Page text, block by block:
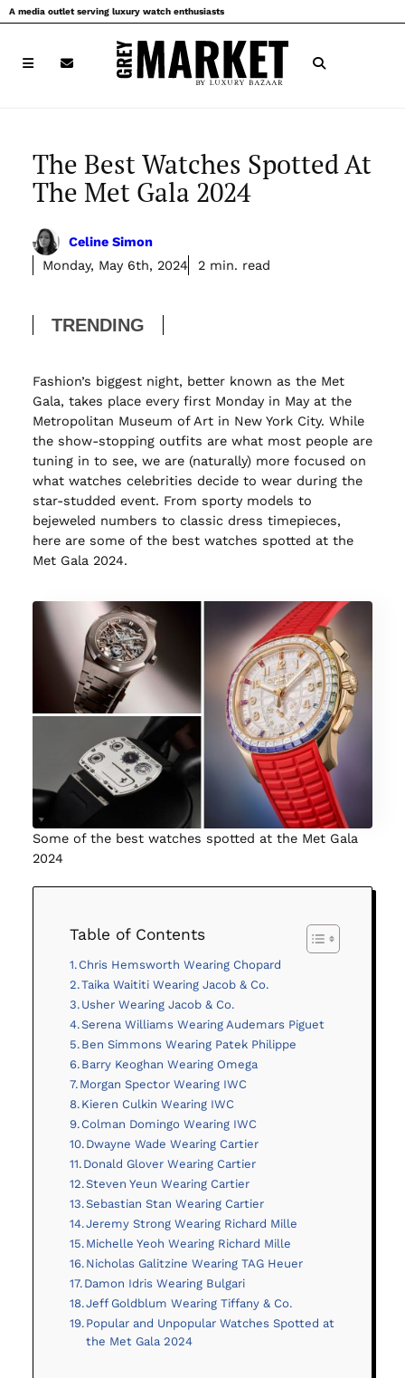
Skip
to
A media outlet serving luxury watch enthusiasts
The Best Watches Spotted At
The Met Gala 2024
Celine Simon
Monday, May 6th, 2024
2 min. read
TRENDING
Fashion’s biggest night, better known as the Met
Gala, takes place every first Monday in May at the
Metropolitan Museum of Art in New York City. While
the show-stopping outfits are what most people are
tuning in to see, we are (naturally) more focused on
what watches celebrities decide to wear during the
star-studded event. From sporty models to
bejeweled numbers to classic dress timepieces,
here are some of the best watches spotted at the
Met Gala 2024.
Some of the best watches spotted at the Met Gala
2024
Table of Contents
Chris Hemsworth Wearing Chopard
Taika Waititi Wearing Jacob & Co.
Usher Wearing Jacob & Co.
Serena Williams Wearing Audemars Piguet
Ben Simmons Wearing Patek Philippe
Barry Keoghan Wearing Omega
Morgan Spector Wearing IWC
Kieren Culkin Wearing IWC
Colman Domingo Wearing IWC
Dwayne Wade Wearing Cartier
Donald Glover Wearing Cartier
Steven Yeun Wearing Cartier
Sebastian Stan Wearing Cartier
Jeremy Strong Wearing Richard Mille
Michelle Yeoh Wearing Richard Mille
Nicholas Galitzine Wearing TAG Heuer
Damon Idris Wearing Bulgari
Jeff Goldblum Wearing Tiffany & Co.
Popular and Unpopular Watches Spotted at
the Met Gala 2024